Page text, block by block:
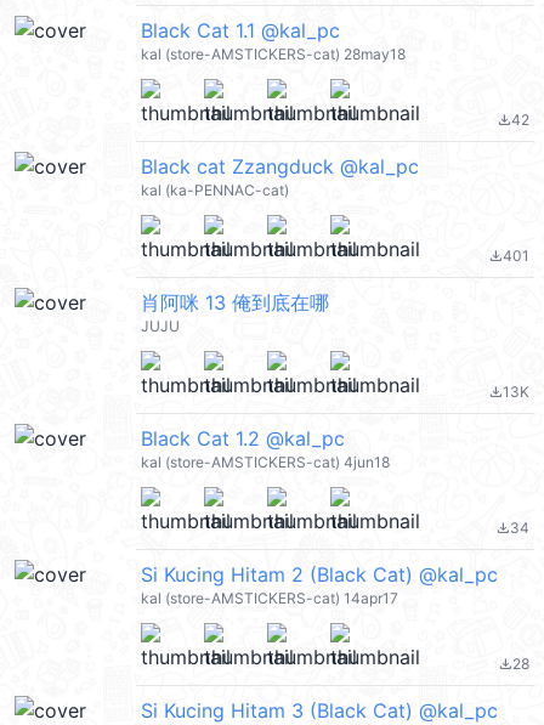
Black Cat 1.1 @kal_pc
kal (store-AMSTICKERS-cat) 28may18
file_download42
Black cat Zzangduck @kal_pc
kal (ka-PENNAC-cat)
file_download401
肖阿咪 13 俺到底在哪
JUJU
file_download13K
Black Cat 1.2 @kal_pc
kal (store-AMSTICKERS-cat) 4jun18
file_download34
Si Kucing Hitam 2 (Black Cat) @kal_pc
kal (store-AMSTICKERS-cat) 14apr17
file_download28
Si Kucing Hitam 3 (Black Cat) @kal_pc